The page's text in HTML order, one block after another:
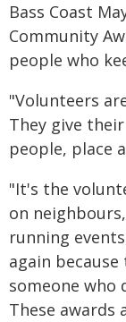
Bass Coast
Community
people who
"Volunteers
They give
people, place
"It's the
on
running
again
someone who
These awards